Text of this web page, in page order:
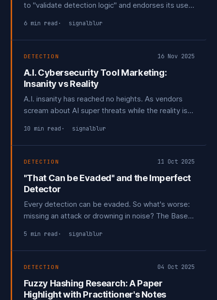
to "validate detection logic" and endorses its use
saying it shouldn't be used for that exist only on
GitHub. Public feedback suggesting it be clarified
it can't be used for detection were ignored.
6 min read signalblur
DETECTION 16 Nov 2025
A.I. Cybersecurity Tool Marketing:
Insanity vs Reality
A.I. insanity has reached no heights. As vendors
scream about AI super threats while the reality is
10 min read signalblur
DETECTION 11 Oct 2025
"That Can be Evaded" and the Imperfect
Detector
Every detection can be evaded. So what's worse:
missing an attack or drowning in noise? The Base-
true limiting factor. The goal isn't to be perfect; it's
to be a difficult target. Each layer that forces an
5 min read signalblur
DETECTION 04 Oct 2025
Fuzzy Hashing Research: A Paper
Highlight with Practitioner's Notes